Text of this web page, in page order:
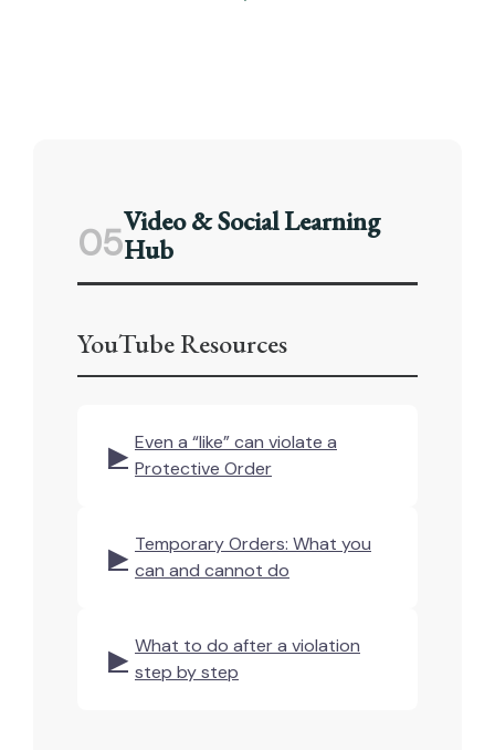
05Video & Social Learning
Hub
YouTube Resources
▶ Even a “like” can violate a
Protective Order
▶ Temporary Orders: What you
can and cannot do
▶ What to do after a violation
step by step